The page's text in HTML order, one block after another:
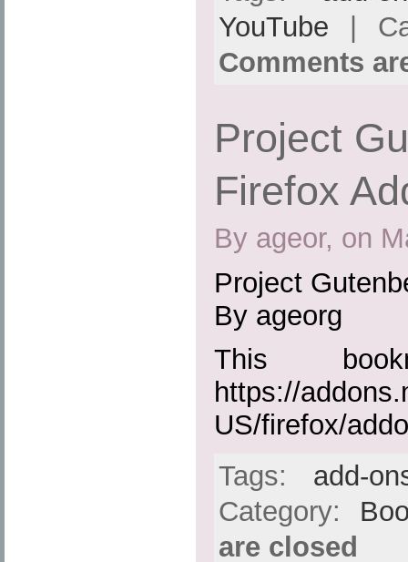
YouTube |
Comments
Project
Firefox
By ageor, on
Project
By ageorg
This
https://
US/firefox/
Tags: add-
Category:
are closed